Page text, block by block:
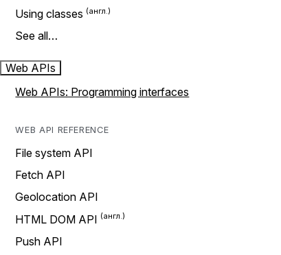
Using classes
See all…
Web APIs
Web APIs: Programming interfaces
WEB API REFERENCE
File system API
Fetch API
Geolocation API
HTML DOM API
Push API